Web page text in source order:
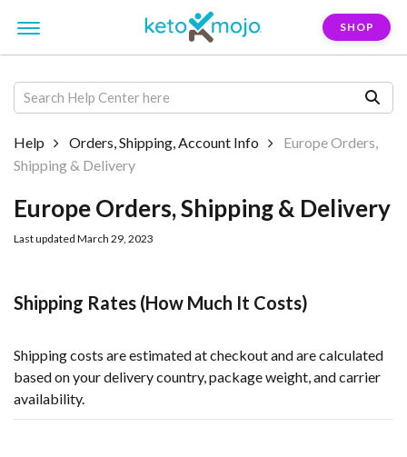
SHOP
Help Orders, Shipping, Account Info
Europe Orders,
Shipping & Delivery
Europe Orders, Shipping & Delivery
Last updated March 29, 2023
Shipping Rates (How Much It Costs)
Shipping costs are estimated at checkout and are calculated
based on your delivery country, package weight, and carrier
availability.